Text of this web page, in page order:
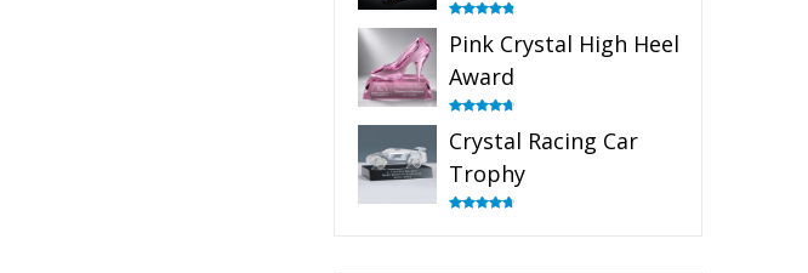
out of 5
Pink Crystal High Heel
Award
out of 5
Crystal Racing Car
Trophy